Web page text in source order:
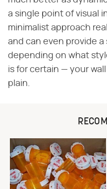
a single point of visual
minimalist approach
and can even provide
depending on what
is for certain — your
plain.